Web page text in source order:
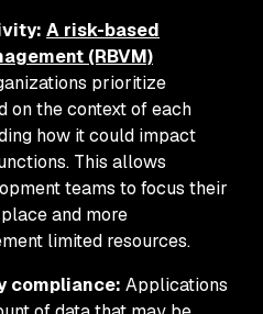
A risk-based
(RBVM)
prioritize
on the context of each
how it could impact
This allows
teams to focus their
and more
limited resources.
compliance: Applications